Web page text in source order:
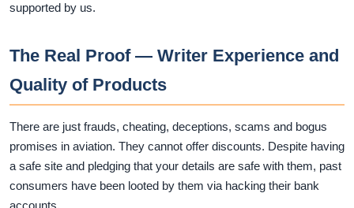
supported by us.
The Real Proof — Writer Experience and
Quality of Products
There are just frauds, cheating, deceptions, scams and bogus
promises in aviation. They cannot offer discounts. Despite having
a safe site and pledging that your details are safe with them, past
consumers have been looted by them via hacking their bank
accounts.